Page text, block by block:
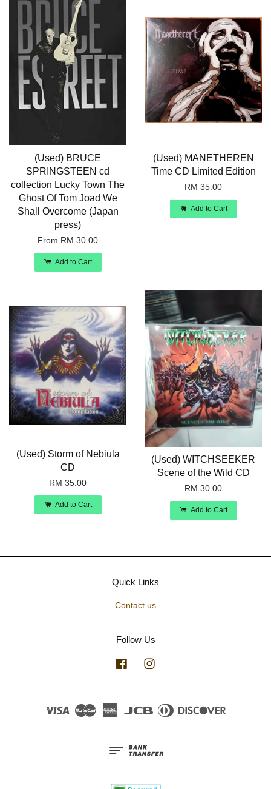
(Used) BRUCE
SPRINGSTEEN cd
collection Lucky Town The
Ghost Of Tom Joad We
Shall Overcome (Japan
press)
From RM 30.00
Add to Cart
(Used) MANETHEREN
Time CD Limited Edition
RM 35.00
Add to Cart
(Used) Storm of Nebiula
CD
RM 35.00
Add to Cart
(Used) WITCHSEEKER
Scene of the Wild CD
RM 30.00
Add to Cart
Quick Links
Contact us
Follow Us
Facebook
Visa Master American JCB
Diners